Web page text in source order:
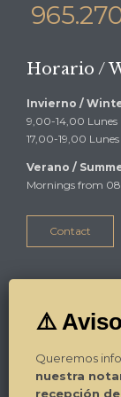
Horario /
Invierno /
9,00-14,00 Lunes
17,00-19,00
Verano /
Mornings from
Contact
Plza Luceros 17-4º-
Tel. / Phone:
Fax: 965.270.892
Queremos
nuestra
recepción